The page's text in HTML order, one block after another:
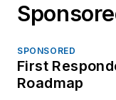
SPONSORED
First
Roadmap